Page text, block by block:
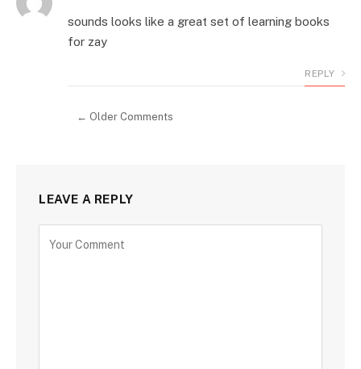
sounds looks like a great set of learning books
for zay
REPLY
← Older Comments
LEAVE A REPLY